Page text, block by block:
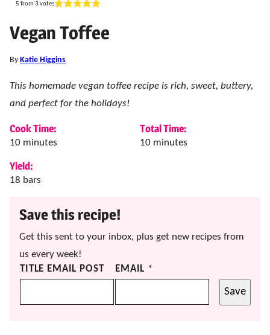
5 from 3 votes
Vegan Toffee
By Katie Higgins
This homemade vegan toffee recipe is rich, sweet, buttery,
and perfect for the holidays!
Cook Time:
10minutes
minutes
Total Time:
10minutes
minutes
Yield:
18 bars
Save this recipe!
Get this sent to your inbox, plus get new recipes from
us every week!
TITLE EMAIL POST
EMAIL *
Save